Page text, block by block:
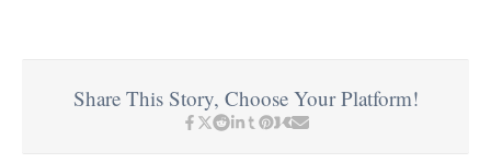
Share This Story, Choose Your Platform!